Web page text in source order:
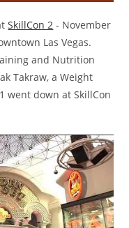
SkillCon 2 - November
Las Vegas.
and Nutrition
Takraw, a Weight
went down at SkillCon